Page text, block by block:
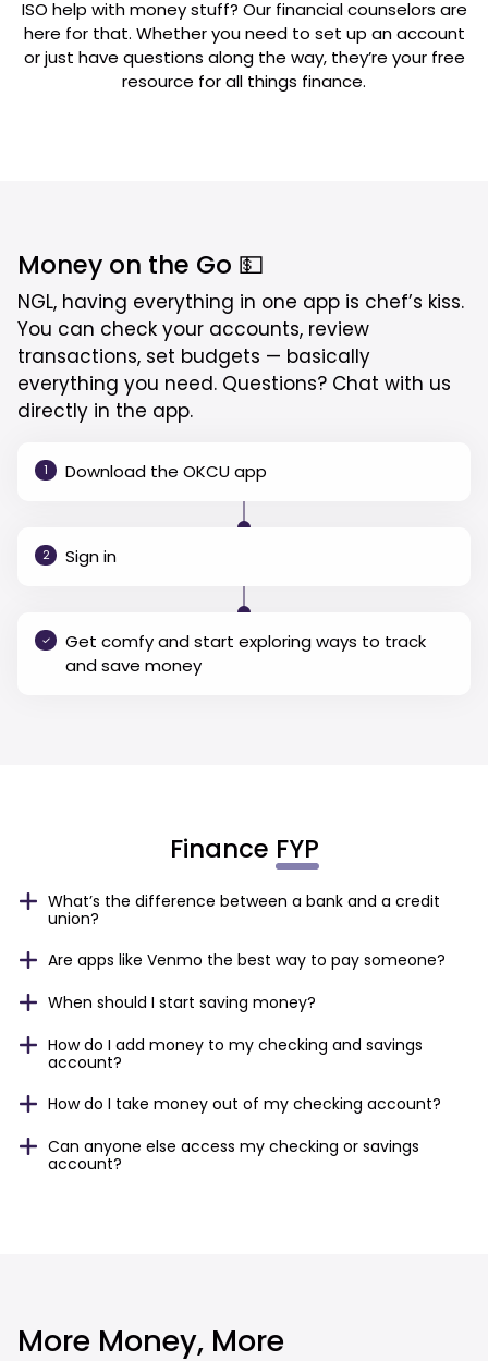
ISO help with money stuff? Our financial counselors are
here for that. Whether you need to set up an account
or just have questions along the way, they’re your free
resource for all things finance.
Money on the Go 💵
NGL, having everything in one app is chef’s kiss.
You can check your accounts, review
transactions, set budgets — basically
everything you need. Questions? Chat with us
directly in the app.
1 Download the OKCU app
2 Sign in
Get comfy and start exploring ways to track
and save money
Finance FYP
What’s the difference between a bank and a credit
union?
Are apps like Venmo the best way to pay someone?
When should I start saving money?
How do I add money to my checking and savings
account?
How do I take money out of my checking account?
Can anyone else access my checking or savings
account?
More Money, More